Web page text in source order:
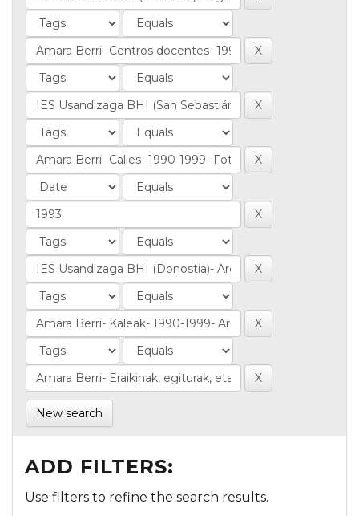
New search
ADD FILTERS:
Use filters to refine the search results.